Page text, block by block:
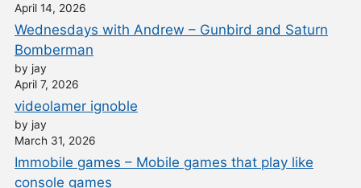
April 14, 2026
Wednesdays with Andrew – Gunbird and Saturn
Bomberman
by jay
April 7, 2026
videolamer ignoble
by jay
March 31, 2026
Immobile games – Mobile games that play like
console games